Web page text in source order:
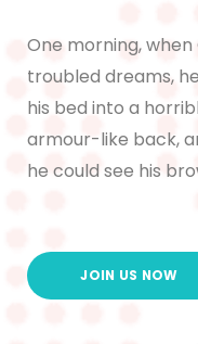
One morning,
troubled dreams,
his bed into a
armour-like back,
he could see his
JOIN US NOW